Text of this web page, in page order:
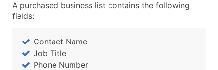
A purchased business list contains the following
fields:
Contact Name
Job Title
Phone Number